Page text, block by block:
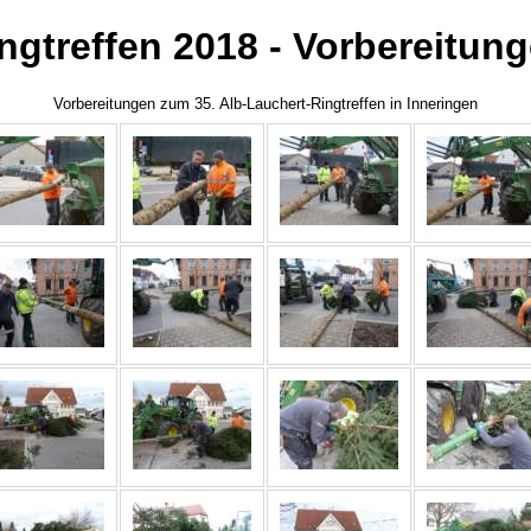
2018 -
Vorbereitungen zum 35. Alb-Lauchert-Ringtreffen in Inneringen